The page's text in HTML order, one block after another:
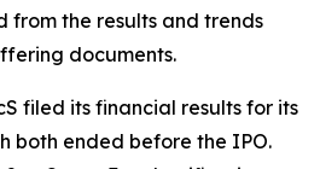
the results and trends
documents.
filed its financial results for its
both ended before the IPO.